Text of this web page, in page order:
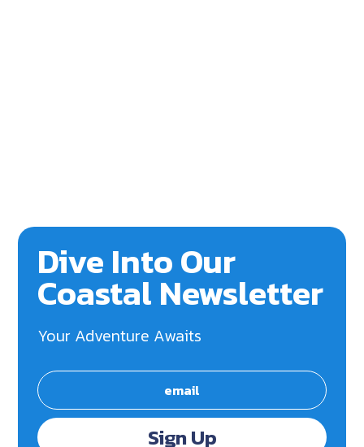
Dive Into Our
Coastal Newsletter
Your Adventure Awaits
Sign Up